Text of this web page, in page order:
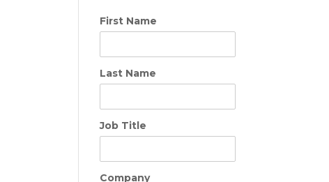
First Name
Last Name
Job Title
Company